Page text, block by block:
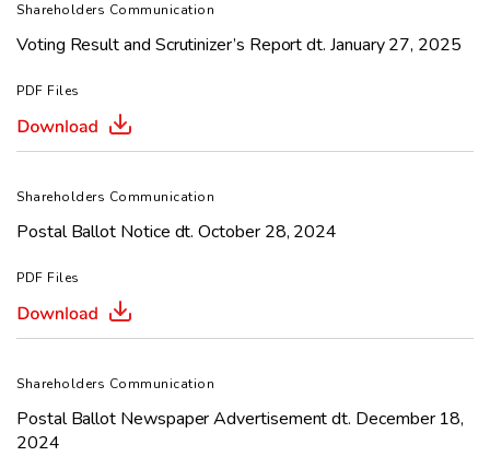
Shareholders Communication
Voting Result and Scrutinizer’s Report dt. January 27, 2025
PDF Files
Shareholders Communication
Postal Ballot Notice dt. October 28, 2024
PDF Files
Shareholders Communication
Postal Ballot Newspaper Advertisement dt. December 18,
2024